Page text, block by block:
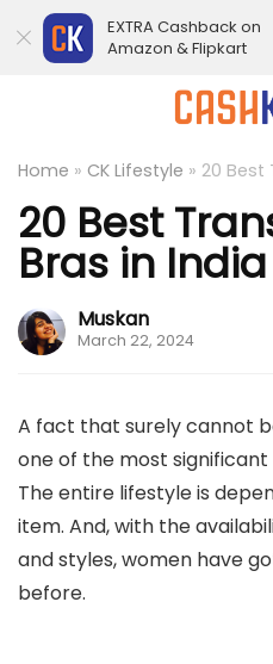
Home » CK Lifestyle » 20 Best
20 Best
Bras in India
Muskan
March 22, 2024
A fact that surely cannot
one of the most significant
The entire lifestyle is
item. And, with the
and styles, women have
before.
EXTRA Cashback on
Amazon & Flipkart